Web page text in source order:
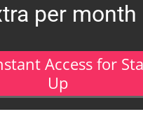
per month
Access for
Up